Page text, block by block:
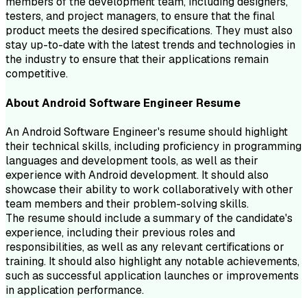
testers, and project managers, to ensure that the final
product meets the desired specifications. They must also
stay up-to-date with the latest trends and technologies in
the industry to ensure that their applications remain
competitive.
AboutAndroid Software Engineer Resume
An Android Software Engineer's resume should highlight
their technical skills, including proficiency in programming
languages and development tools, as well as their
experience with Android development. It should also
showcase their ability to work collaboratively with other
team members and their problem-solving skills.
The resume should include a summary of the candidate's
experience, including their previous roles and
responsibilities, as well as any relevant certifications or
training. It should also highlight any notable achievements,
such as successful application launches or improvements
in application performance.